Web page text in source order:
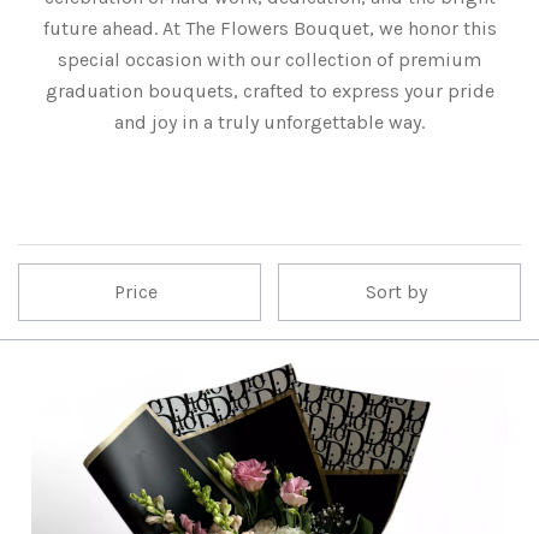
future ahead. At The Flowers Bouquet, we honor this
special occasion with our collection of premium
graduation bouquets, crafted to express your pride
and joy in a truly unforgettable way.
Price Sort by